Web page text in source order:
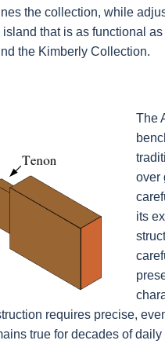
the collection, while
that is as functional
the Kimberly Collection.
The
over
its
requires precise,
true for decades of